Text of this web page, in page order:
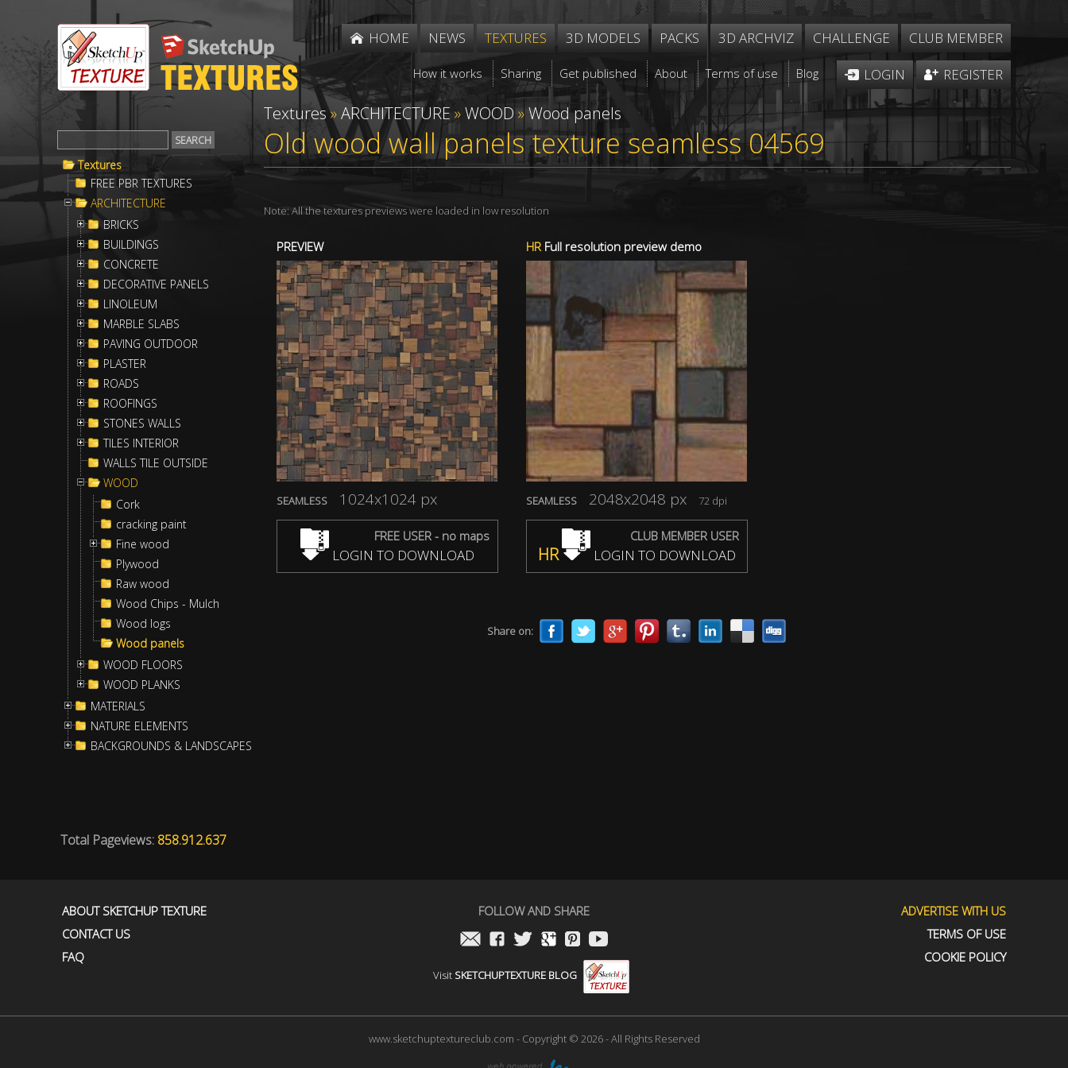
HOME NEWS TEXTURES 3D MODELS PACKS 3D ARCHVIZ CHALLENGE CLUB MEMBER
How it works Sharing Get published About Terms of use Blog LOGIN REGISTER
Textures
FREE PBR TEXTURES
ARCHITECTURE
BRICKS
BUILDINGS
CONCRETE
DECORATIVE PANELS
LINOLEUM
MARBLE SLABS
PAVING OUTDOOR
PLASTER
ROADS
ROOFINGS
STONES WALLS
TILES INTERIOR
WALLS TILE OUTSIDE
WOOD
Cork
cracking paint
Fine wood
Plywood
Raw wood
Wood Chips - Mulch
Wood logs
Wood panels
WOOD FLOORS
WOOD PLANKS
MATERIALS
NATURE ELEMENTS
BACKGROUNDS & LANDSCAPES
Textures »ARCHITECTURE »WOOD »Wood panels
Old wood wall panels texture seamless 04569
Note: All the textures previews were loaded in low resolution
PREVIEW
SEAMLESS 1024x1024 px
FREE USER - no maps
LOGIN TO DOWNLOAD
HRFull resolution preview demo
SEAMLESS 2048x2048 px 72 dpi
CLUB MEMBER USER
HR LOGIN TO DOWNLOAD
Share on:
Total Pageviews: 858.912.637
ABOUT SKETCHUP TEXTURE
CONTACT US
FAQ
FOLLOW AND SHARE
Visit SKETCHUPTEXTURE BLOG
ADVERTISE WITH US
TERMS OF USE
COOKIE POLICY
www.sketchuptextureclub.com - Copyright © 2026 - All Rights Reserved